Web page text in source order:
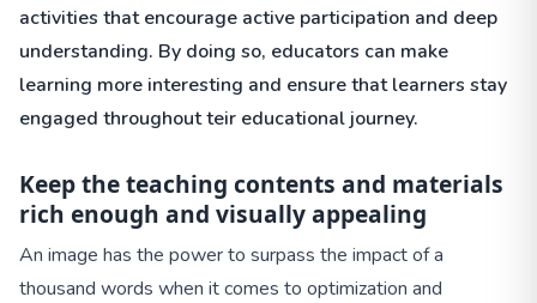
activities that encourage active participation and deep
understanding. By doing so, educators can make
learning more interesting and ensure that learners stay
engaged throughout teir educational journey.
Keep the teaching contents and materials
rich enough and visuallyappealing
An image has the power to surpass the impact of a
thousand words when it comes to optimization and